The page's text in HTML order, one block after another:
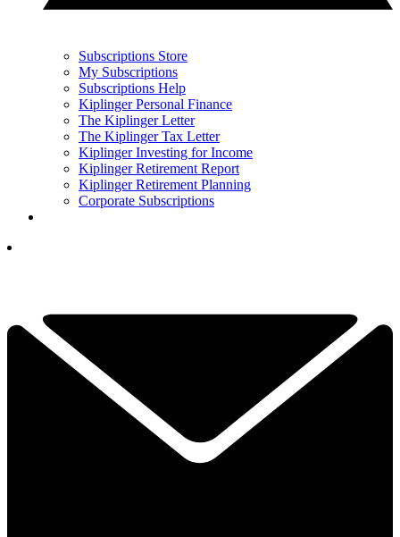
Subscriptions Store
My Subscriptions
Subscriptions Help
Kiplinger Personal Finance
The Kiplinger Letter
The Kiplinger Tax Letter
Kiplinger Investing for Income
Kiplinger Retirement Report
Kiplinger Retirement Planning
Corporate Subscriptions